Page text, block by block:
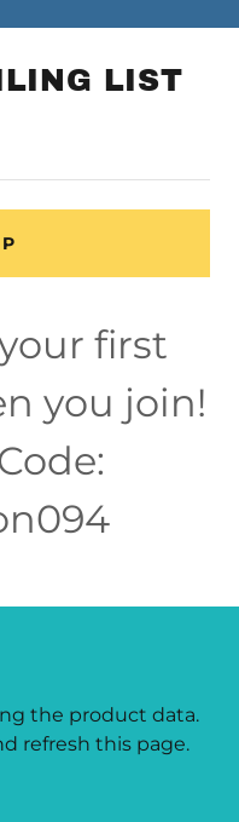
LIST
first
you join!
the product data.
refresh this page.